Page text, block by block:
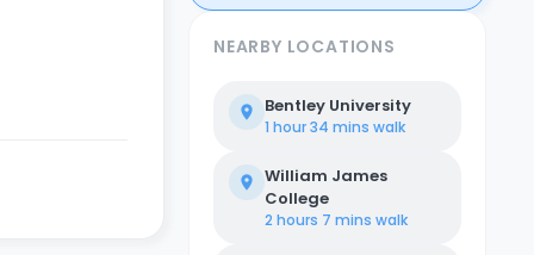
NEARBY LOCATIONS
Bentley University
1 hour 34 mins walk
William James
College
2 hours 7 mins walk